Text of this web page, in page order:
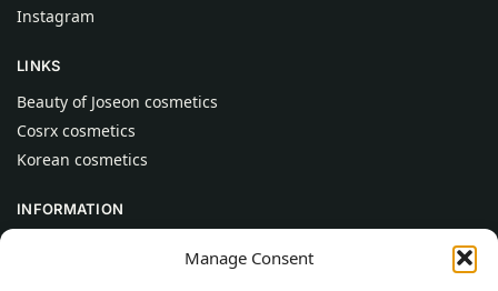
Manage Consent
Instagram
LINKS
Beauty of Joseon cosmetics
Cosrx cosmetics
Korean cosmetics
INFORMATION